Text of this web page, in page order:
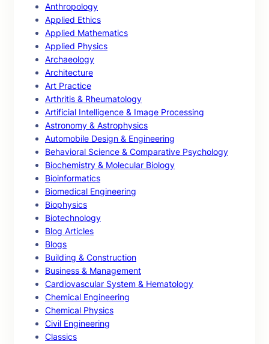
Anthropology
Applied Ethics
Applied Mathematics
Applied Physics
Archaeology
Architecture
Art Practice
Arthritis & Rheumatology
Artificial Intelligence & Image Processing
Astronomy & Astrophysics
Automobile Design & Engineering
Behavioral Science & Comparative Psychology
Biochemistry & Molecular Biology
Bioinformatics
Biomedical Engineering
Biophysics
Biotechnology
Blog Articles
Blogs
Building & Construction
Business & Management
Cardiovascular System & Hematology
Chemical Engineering
Chemical Physics
Civil Engineering
Classics